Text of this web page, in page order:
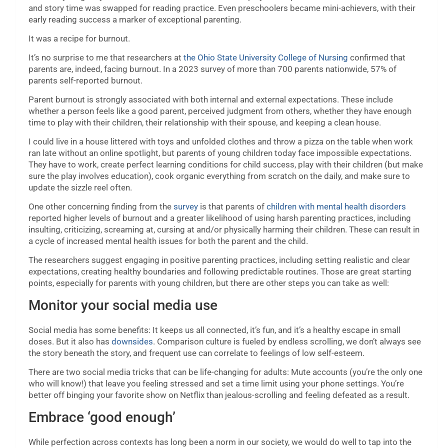
and story time was swapped for reading practice. Even preschoolers became mini-achievers, with their
early reading success a marker of exceptional parenting.
It was a recipe for burnout.
It’s no surprise to me that researchers at the Ohio State University College of Nursing confirmed that
parents are, indeed, facing burnout. In a 2023 survey of more than 700 parents nationwide, 57% of
parents self-reported burnout.
Parent burnout is strongly associated with both internal and external expectations. These include
whether a person feels like a good parent, perceived judgment from others, whether they have enough
time to play with their children, their relationship with their spouse, and keeping a clean house.
I could live in a house littered with toys and unfolded clothes and throw a pizza on the table when work
ran late without an online spotlight, but parents of young children today face impossible expectations.
They have to work, create perfect learning conditions for child success, play with their children (but make
sure the play involves education), cook organic everything from scratch on the daily, and make sure to
update the sizzle reel often.
One other concerning finding from the survey is that parents of children with mental health disorders
reported higher levels of burnout and a greater likelihood of using harsh parenting practices, including
insulting, criticizing, screaming at, cursing at and/or physically harming their children. These can result in
a cycle of increased mental health issues for both the parent and the child.
The researchers suggest engaging in positive parenting practices, including setting realistic and clear
expectations, creating healthy boundaries and following predictable routines. Those are great starting
points, especially for parents with young children, but there are other steps you can take as well:
Monitor your social media use
Social media has some benefits: It keeps us all connected, it’s fun, and it’s a healthy escape in small
doses. But it also has downsides. Comparison culture is fueled by endless scrolling, we don’t always see
the story beneath the story, and frequent use can correlate to feelings of low self-esteem.
There are two social media tricks that can be life-changing for adults: Mute accounts (you’re the only one
who will know!) that leave you feeling stressed and set a time limit using your phone settings. You’re
better off binging your favorite show on Netflix than jealous-scrolling and feeling defeated as a result.
Embrace ‘good enough’
While perfection across contexts has long been a norm in our society, we would do well to tap into the